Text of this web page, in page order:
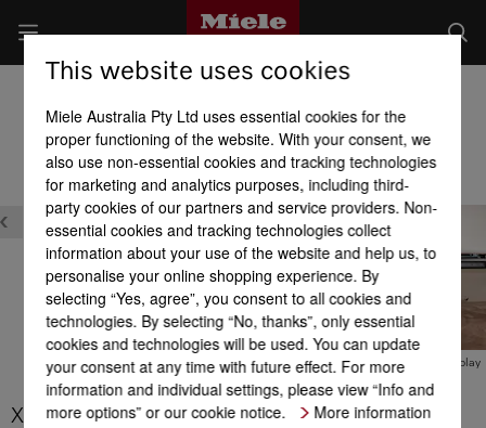
Product benefits at a glance
XL-Assist
Design
BrilliantLight M Touch display
XL-Assist
This website uses cookies
Miele Australia Pty Ltd uses essential cookies for the
proper functioning of the website. With your consent, we
also use non-essential cookies and tracking technologies
for marketing and analytics purposes, including third-
party cookies of our partners and service providers. Non-
essential cookies and tracking technologies collect
information about your use of the website and help us, to
personalise your online shopping experience. By
selecting “Yes, agree”, you consent to all cookies and
technologies. By selecting “No, thanks”, only essential
cookies and technologies will be used. You can update
your consent at any time with future effect. For more
information and individual settings, please view “Info and
more options” or our cookie notice.
More information